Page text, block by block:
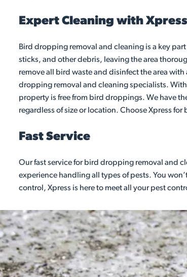
Expert Cleaning with
Bird dropping removal and cleaning is a key
sticks, and other debris, leaving the area
remove all bird waste and disinfect the area
dropping removal and cleaning specialists.
property is free from bird droppings. We have
regardless of size or location. Choose Xpress
Fast Service
Our fast service for bird dropping removal and
experience handling all types of pests. You
control, Xpress is here to meet all your pest